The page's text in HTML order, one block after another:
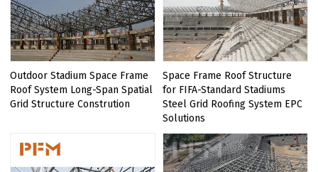
Outdoor Stadium Space Frame
Roof System Long-Span Spatial
Grid Structure Constrution
Space Frame Roof Structure
for FIFA-Standard Stadiums
Steel Grid Roofing System EPC
Solutions